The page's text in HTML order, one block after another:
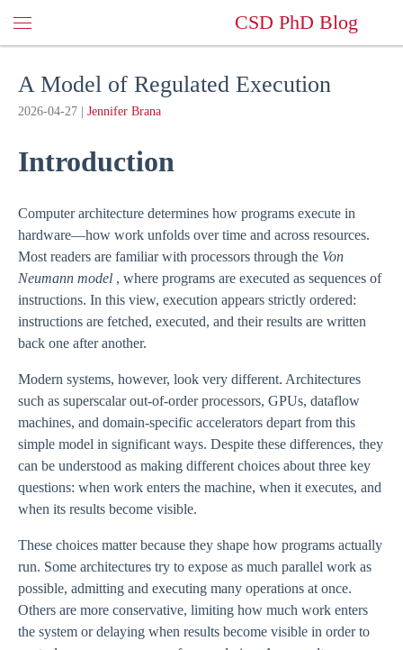
CSD PhD Blog
A Model of Regulated Execution
2026-04-27 Jennifer Brana
Introduction
Computer architecture determines how programs execute in
hardware—how work unfolds over time and across resources.
Most readers are familiar with processors through the Von
Neumann model , where programs are executed as sequences of
instructions. In this view, execution appears strictly ordered:
instructions are fetched, executed, and their results are written
back one after another.
Modern systems, however, look very different. Architectures
such as superscalar out-of-order processors, GPUs, dataflow
machines, and domain-specific accelerators depart from this
simple model in significant ways. Despite these differences, they
can be understood as making different choices about three key
questions: when work enters the machine, when it executes, and
when its results become visible.
These choices matter because they shape how programs actually
run. Some architectures try to expose as much parallel work as
possible, admitting and executing many operations at once.
Others are more conservative, limiting how much work enters
the system or delaying when results become visible in order to